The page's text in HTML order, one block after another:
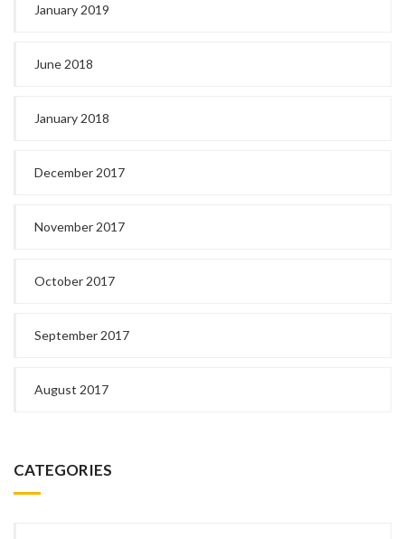
January 2019
June 2018
January 2018
December 2017
November 2017
October 2017
September 2017
August 2017
CATEGORIES